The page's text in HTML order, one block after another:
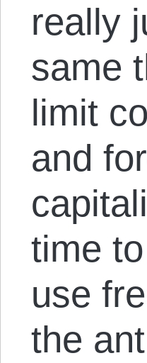
really
same
limit
and
time
use
the